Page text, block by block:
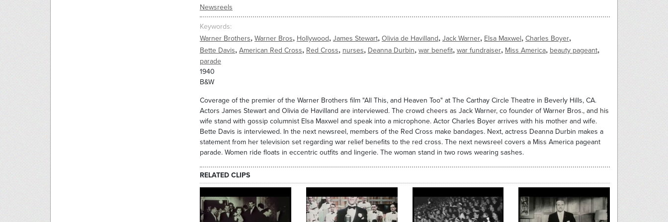
Newsreels
Keywords
Warner Brothers, Warner Bros, Hollywood, James Stewart, Olivia de Havilland, Jack Warner, Elsa Maxwel, Charles Boyer,
Bette Davis, American Red Cross, Red Cross, nurses, Deanna Durbin, war benefit, war fundraiser, Miss America, beauty pageant,
parade
1940
B&W
Coverage of the premier of the Warner Brothers film "All This, and Heaven Too" at The Carthay Circle Theatre in Beverly Hills, CA.
Actors James Stewart and Olivia de Havilland are interviewed. The crowd cheers as Jack Warner, co founder of Warner Bros., and his
wife stand with gossip columnist Elsa Maxwel and speak into a microphone. Actor Charles Boyer arrives with his mother and wife.
Bette Davis is interviewed. In the next newsreel, members of the Red Cross make bandages. Next, actress Deanna Durbin makes a
statement from her television set regarding war relief benefits to the red cross. The next newsreel covers a Miss America pageant
parade. Women ride floats in eccentric outfits and lingerie. The woman stand in two rows wearing sashes.
RELATED CLIPS